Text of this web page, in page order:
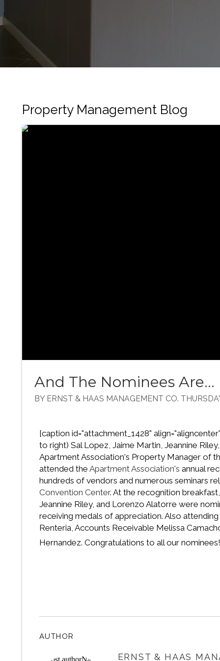
Property Management Blog
And The Nominees Are...
BY ERNST & HAAS MANAGEMENT CO.
[caption id="attachment_1428"
to right) Sal Lopez, Jaime Martin, Jeannine
Apartment Association's Property Manager of
attended the Apartment Association's annual
hundreds of vendors and numerous seminars
Convention Center. At the recognition
Jeannine Riley, and Lorenzo Alatorre were
receiving medals of appreciation. Also
Renteria, Accounts Receivable Melissa
Hernandez. Congratulations to all our
AUTHOR
ERNST & HAAS